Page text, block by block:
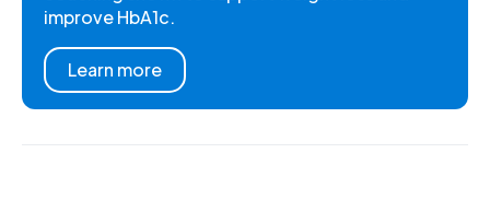
improve HbA1c.
Learn more